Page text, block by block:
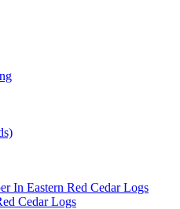
In Eastern Red Cedar Logs
Cedar Logs